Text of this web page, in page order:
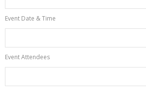
Event Date & Time
Event Attendees